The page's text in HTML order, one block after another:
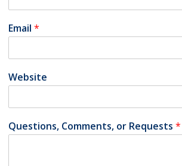
Email*
Website
Questions, Comments, or Requests*